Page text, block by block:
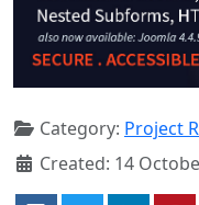
Category: Project
Created: 14